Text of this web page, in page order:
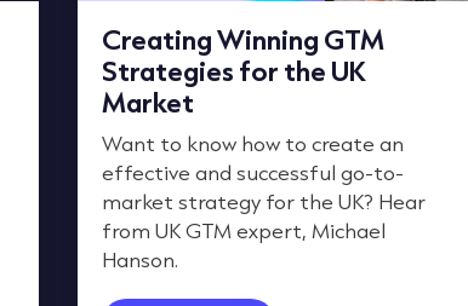
Creating Winning GTM
Strategies for the UK
Market
Want to know how to create an
effective and successful go-to-
market strategy for the UK? Hear
from UK GTM expert, Michael
Hanson.